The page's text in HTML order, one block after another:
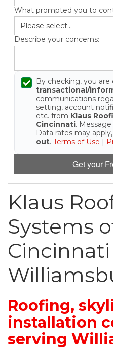
Downspouts &
Seamless Aluminum
Photo Gallery
What prompted you to
Describe your concerns:
By checking, you
transactional/
communications
setting, account
etc. from Klaus
Cincinnati.
Data rates may apply,
out. Terms of Use |
Get your
Klaus
Systems
Roofing,
installation
serving